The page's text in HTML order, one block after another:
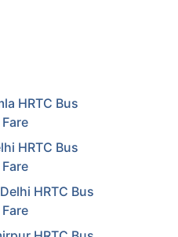
HRTC Bus
HRTC Bus
HRTC Bus